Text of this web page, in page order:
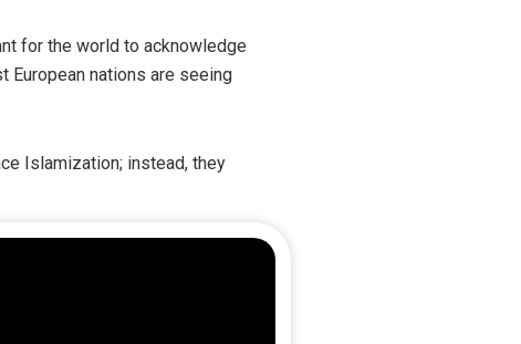
for the world to acknowledge
European nations are seeing
Islamization; instead, they